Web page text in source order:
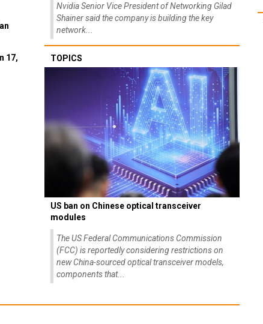
17,
Nvidia Senior Vice President of Networking Gilad
Shainer said the company is building the key
network...
TOPICS
US ban on Chinese optical transceiver
modules
The US Federal Communications Commission
(FCC) is reportedly considering restrictions on
new China-sourced optical transceiver models,
components that...